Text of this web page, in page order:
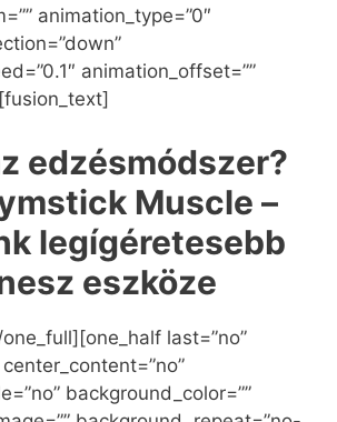
animation_type=”0″
animation_offset=””
edzésmódszer?
Muscle –
legígéretesebb
eszköze
last=”no”
background_color=””